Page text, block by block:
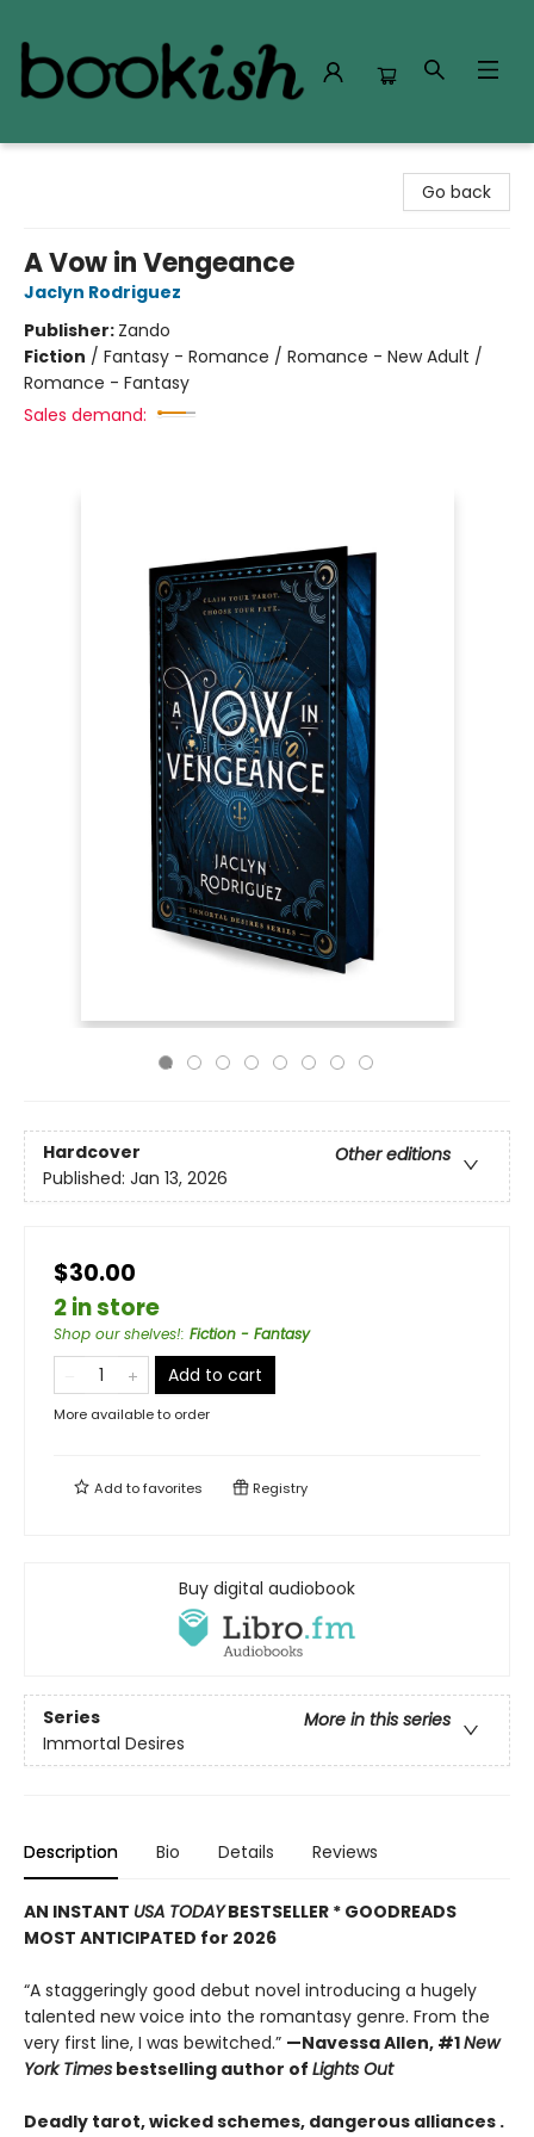
Go back
A Vow in Vengeance
Jaclyn Rodriguez
Publisher: Zando
Fiction / Fantasy - Romance / Romance - New Adult /
Romance - Fantasy
Sales demand:
Hardcover
Other editions
Published: Jan 13, 2026
$30.00
2 in store
Shop our shelves!: Fiction - Fantasy
Add to cart
More available to order
Add tofavorites Registry
Buy digital audiobook
Series
More in this series
Immortal Desires
Description Bio Details Reviews
AN INSTANT USA TODAYBESTSELLER * GOODREADS
MOST ANTICIPATED for 2026
“A staggeringly good debut novel introducing a hugely
talented new voice into the romantasy genre. From the
very first line, I was bewitched.” —Navessa Allen, #1New
York Times bestselling author of Lights Out
Deadly tarot, wicked schemes, dangerous alliances .